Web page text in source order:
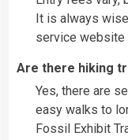
It is always
service website
Are there hiking
Yes, there are
easy walks to
Fossil Exhibit